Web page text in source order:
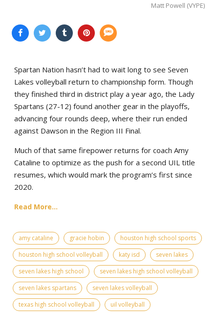
Matt Powell (VYPE)
Spartan Nation hasn’t had to wait long to see Seven
Lakes volleyball return to championship form. Though
they finished third in district play a year ago, the Lady
Spartans (27-12) found another gear in the playoffs,
advancing four rounds deep, where their run ended
against Dawson in the Region III Final.
Much of that same firepower returns for coach Amy
Cataline to optimize as the push for a second UIL title
resumes, which would mark the program’s first since
2020.
Read More...
amy cataline gracie hobin
houston high school sports
houston high school volleyball
katy isd
seven lakes
seven lakes high school
seven lakes high school volleyball
seven lakes spartans
seven lakes volleyball
texas high school volleyball
uil volleyball